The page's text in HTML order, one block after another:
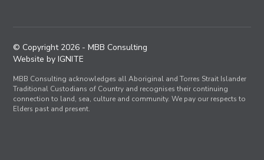
© Copyright 2026 - MBB Consulting
Website by IGNITE
MBB Consulting acknowledges all Aboriginal and Torres Strait Islander
Traditional Custodians of Country and recognises their continuing
connection to land, sea, culture and community. We pay our respects to
Elders past and present.